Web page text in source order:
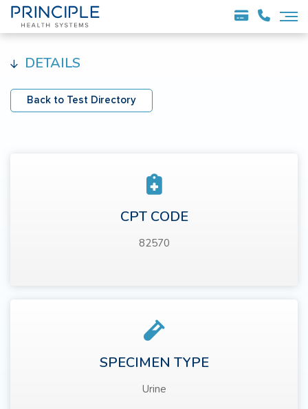
DETAILS
Back to Test Directory
CPT CODE
82570
SPECIMEN TYPE
Urine